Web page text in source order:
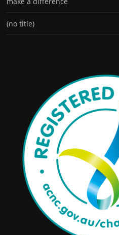
(no title)